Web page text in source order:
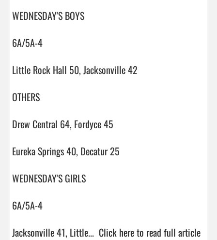
WEDNESDAY'S BOYS
6A/5A-4
Little Rock Hall 50, Jacksonville 42
OTHERS
Drew Central 64, Fordyce 45
Eureka Springs 40, Decatur 25
WEDNESDAY'S GIRLS
6A/5A-4
Jacksonville 41, Little... Click here to read full article